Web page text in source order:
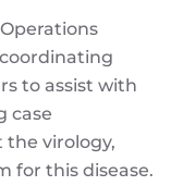
coordinating
to assist with
case
the virology,
for this disease.